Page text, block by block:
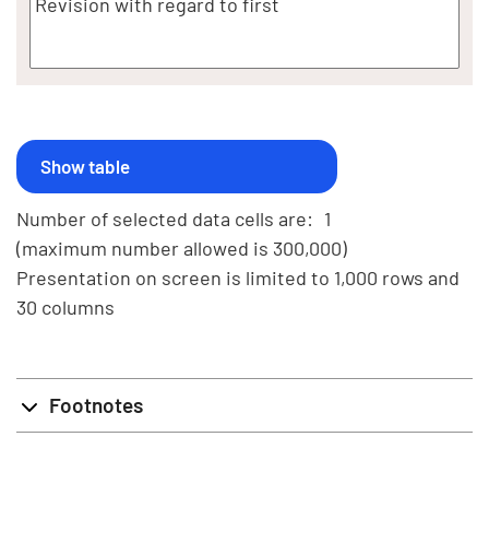
Number of selected data cells are: 1
(maximum number allowed is 300,000)
Presentation on screen is limited to 1,000 rows and
30 columns
Footnotes